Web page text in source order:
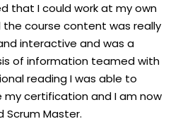
that I could work at my own
course content was really
interactive and was a
of information teamed with
reading I was able to
certification and I am now
Scrum Master.